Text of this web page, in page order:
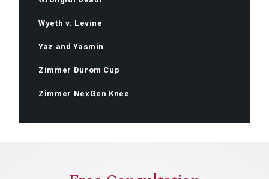
Wyeth v. Levine
Yaz and Yasmin
Zimmer Durom Cup
Zimmer NexGen Knee